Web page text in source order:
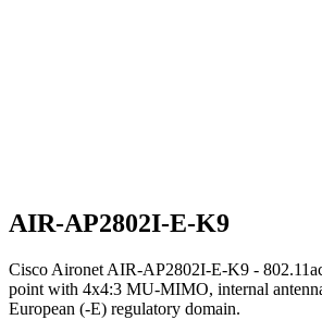
AIR-AP2802I-E-K9
Cisco Aironet AIR-AP2802I-E-K9 -
point with 4x4:3 MU-MIMO, internal
European (-E) regulatory domain.